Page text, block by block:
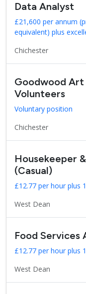
Data Analyst
£21,600 per annum
equivalent) plus
Chichester
Goodwood Art
Volunteers
Voluntary position
Chichester
Housekeeper
(Casual)
£12.77 per hour plus
West Dean
Food Services
£12.77 per hour plus
West Dean